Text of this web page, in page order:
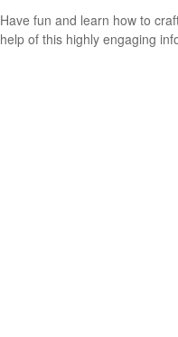
Have fun and learn how to
help of this highly engaging